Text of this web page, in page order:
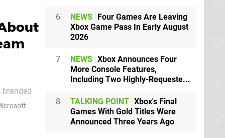
6 NEWS Four Games Are Leaving
Xbox Game Pass In Early August
2026
7 NEWS Xbox Announces Four
More Console Features,
Including Two Highly-Requeste...
8 TALKING POINT Xbox's Final
Games With Gold Titles Were
Announced Three Years Ago